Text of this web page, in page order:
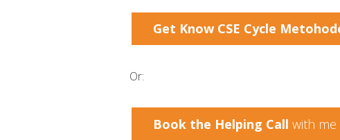
Get Know CSE Cycle
Or:
Book the Helping Call with me